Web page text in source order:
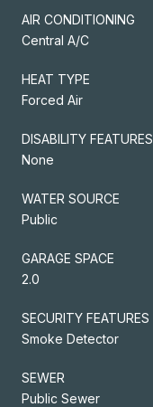
AIR CONDITIONING
Central A/C
HEAT TYPE
Forced Air
DISABILITY FEATURES
None
WATER SOURCE
Public
GARAGE SPACE
2.0
SECURITY FEATURES
Smoke Detector
SEWER
Public Sewer